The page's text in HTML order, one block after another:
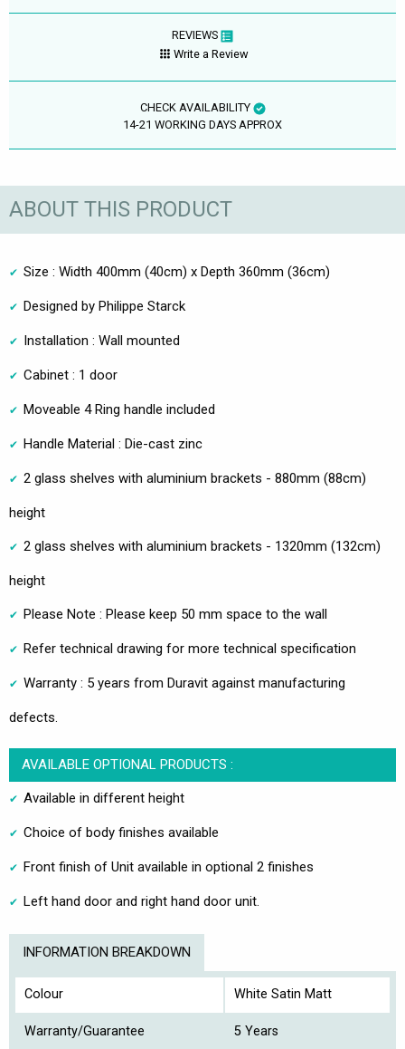
REVIEWS
Write a Review
CHECK AVAILABILITY
14-21 WORKING DAYS APPROX
ABOUT THIS PRODUCT
Size : Width 400mm (40cm) x Depth 360mm (36cm)
Designed by Philippe Starck
Installation : Wall mounted
Cabinet : 1 door
Moveable 4 Ring handle included
Handle Material : Die-cast zinc
2 glass shelves with aluminium brackets - 880mm (88cm)
height
2 glass shelves with aluminium brackets - 1320mm (132cm)
height
Please Note : Please keep 50 mm space to the wall
Refer technical drawing for more technical specification
Warranty : 5 years from Duravit against manufacturing
defects.
AVAILABLE OPTIONAL PRODUCTS :
Available in different height
Choice of body finishes available
Front finish of Unit available in optional 2 finishes
Left hand door and right hand door unit.
INFORMATION BREAKDOWN
Colour White Satin Matt
Warranty/Guarantee 5 Years